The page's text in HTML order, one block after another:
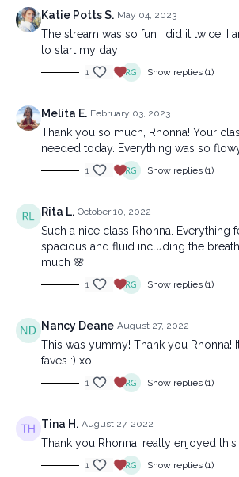
Katie Potts S. May 04, 2023
The stream was so fun I did it twice! I
to start my day!
1 Show replies (1)
Melita E. February 03, 2023
Thank you so much, Rhonna! Your
needed today. Everything was so
1 Show replies (1)
Rita L. October 10, 2022
Such a nice class Rhonna. Everything
spacious and fluid including the
much 🌸
1 Show replies (1)
Nancy Deane August 27, 2022
This was yummy! Thank you Rhonna!
faves :) xo
1 Show replies (1)
Tina H. August 27, 2022
Thank you Rhonna, really enjoyed this
1 Show replies (1)